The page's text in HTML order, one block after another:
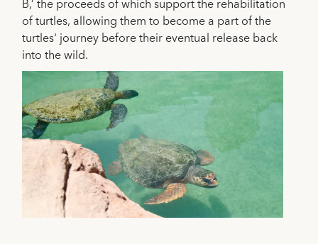
B,’ the proceeds of which support the rehabilitation
of turtles, allowing them to become a part of the
turtles' journey before their eventual release back
into the wild.